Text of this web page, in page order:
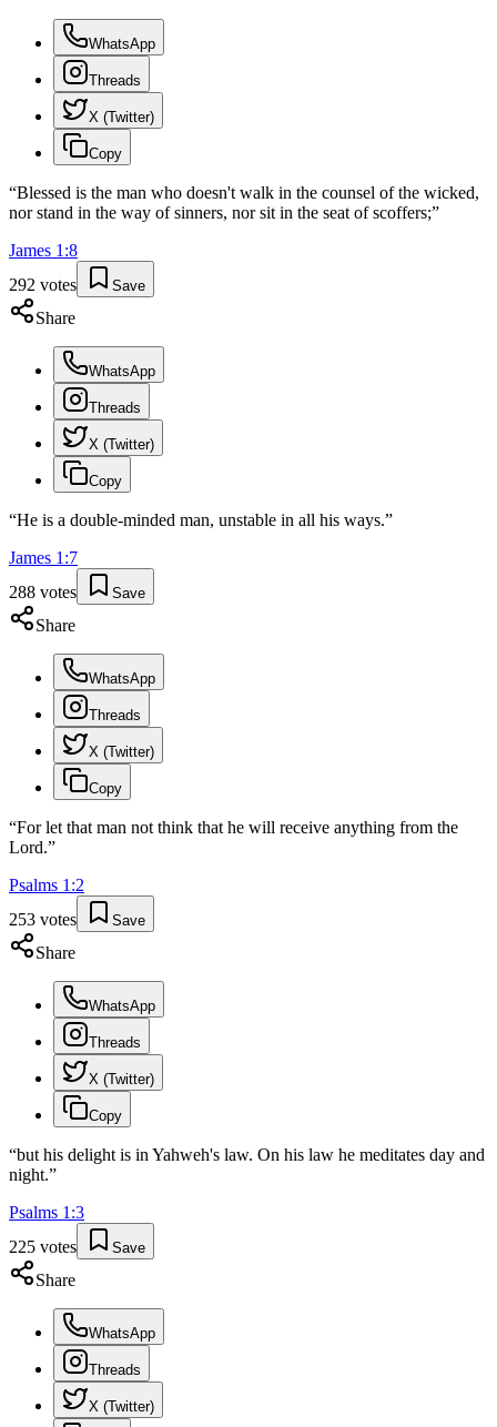
WhatsApp
Threads
X (Twitter)
Copy
“Blessed is the man who doesn't walk in the counsel of the wicked,
nor stand in the way of sinners, nor sit in the seat of scoffers;”
James 1 :8
292 votes Save
Share
WhatsApp
Threads
X (Twitter)
Copy
“He is a double-minded man, unstable in all his ways.”
James 1 :7
288 votes Save
Share
WhatsApp
Threads
X (Twitter)
Copy
“For let that man not think that he will receive anything from the
Lord.”
Psalms 1 :2
253 votes Save
Share
WhatsApp
Threads
X (Twitter)
Copy
“but his delight is in Yahweh's law. On his law he meditates day and
night.”
Psalms 1 :3
225 votes Save
Share
WhatsApp
Threads
X (Twitter)